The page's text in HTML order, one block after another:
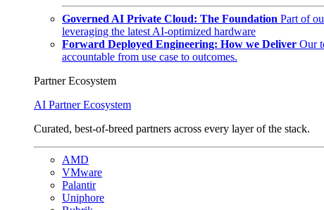
Governed AI Private Cloud: The Foundation Part of
leveraging the latest AI-optimized hardware
Forward Deployed Engineering: How we Deliver Our
accountable from use case to outcomes.
Partner Ecosystem
AI Partner Ecosystem
Curated, best-of-breed partners across every layer of the stack.
AMD
VMware
Palantir
Uniphore